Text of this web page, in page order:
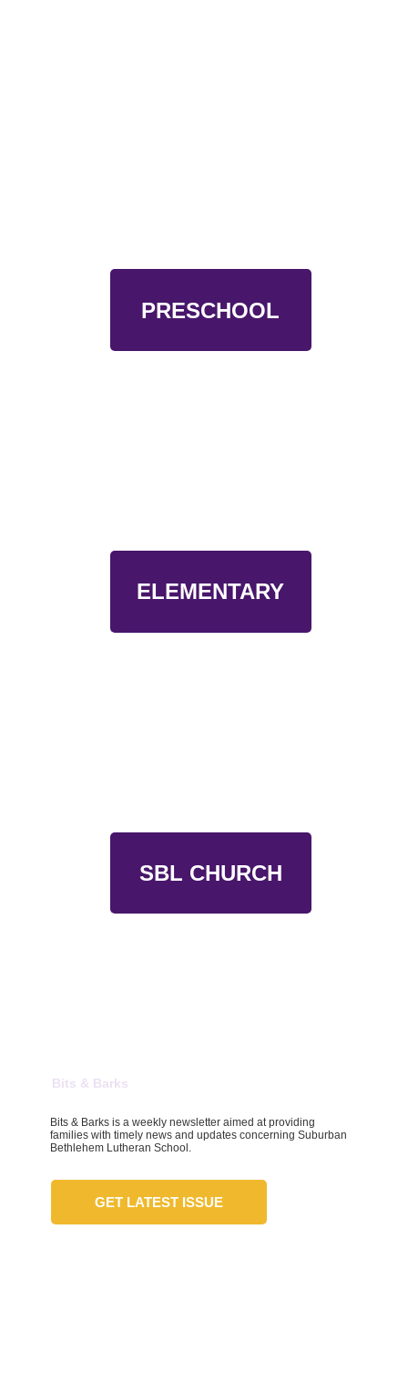
PRESCHOOL
ELEMENTARY
SBL CHURCH
Bits & Barks
Bits & Barks is a weekly newsletter aimed at providing
families with timely news and updates concerning Suburban
Bethlehem Lutheran School.
GET LATEST ISSUE